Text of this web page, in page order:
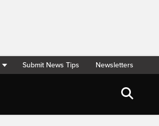
Submit News Tips Newsletters